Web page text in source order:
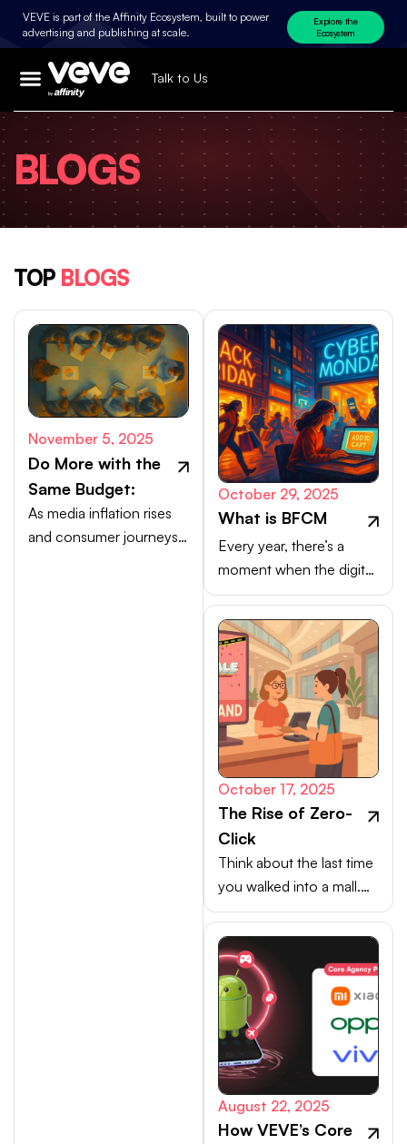
VEVE is part of the Affinity Ecosystem, built to power
advertising and publishing at scale.
Explore the
Ecosystem
Talk to Us
BLOGS
TOP BLOGS
November 5, 2025
Do More with the
Same Budget:
As media inflation rises
and consumer journeys
October 29, 2025
What is BFCM
Every year, there’s a
moment when the digital
marketplace transforms
into a buzzing, blinking
bazaar: a global rush of
carts, clicks, and
conversions.
October 17, 2025
The Rise of Zero-
Click
Think about the last time
you walked into a mall.
Your choices weren’t
made at the billing
counter, they were
shaped at the entrance.
August 22, 2025
How VEVE’s Core